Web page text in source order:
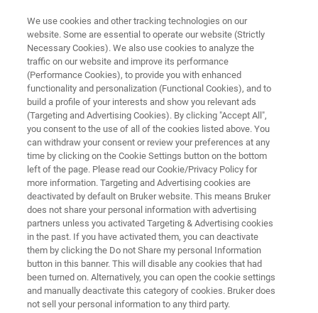
FREE WEBINAR
A Guide to
FT-IR-based Gas Analysis
November 18, 2025 | 9:00 AM CET or 4:00 PM
CET
REGISTRATION
We use cookies and other tracking technologies on our
website. Some are essential to operate our website (Strictly
Necessary Cookies). We also use cookies to analyze the
traffic on our website and improve its performance
(Performance Cookies), to provide you with enhanced
functionality and personalization (Functional Cookies), and to
build a profile of your interests and show you relevant ads
(Targeting and Advertising Cookies). By clicking "Accept All",
you consent to the use of all of the cookies listed above. You
can withdraw your consent or review your preferences at any
time by clicking on the Cookie Settings button on the bottom
left of the page. Please read our Cookie/Privacy Policy for
more information. Targeting and Advertising cookies are
deactivated by default on Bruker website. This means Bruker
does not share your personal information with advertising
partners unless you activated Targeting & Advertising cookies
in the past. If you have activated them, you can deactivate
them by clicking the Do not Share my personal Information
button in this banner. This will disable any cookies that had
been turned on. Alternatively, you can open the cookie settings
and manually deactivate this category of cookies. Bruker does
not sell your personal information to any third party.